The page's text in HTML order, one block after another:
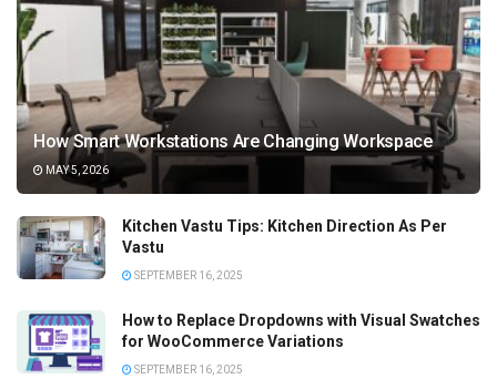
How Smart Workstations Are Changing Workspace
MAY 5, 2026
Kitchen Vastu Tips: Kitchen Direction As Per
Vastu
SEPTEMBER 16, 2025
How to Replace Dropdowns with Visual Swatches
for WooCommerce Variations
SEPTEMBER 16, 2025